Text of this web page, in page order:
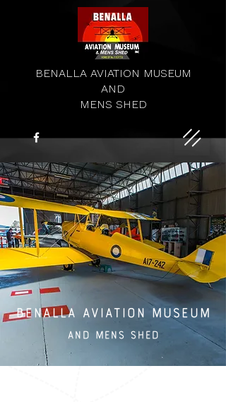
BENALLA AVIATION MUSEUM
AND
MENS SHED
BENALLA AVIATION MUSEUM
and mens shed